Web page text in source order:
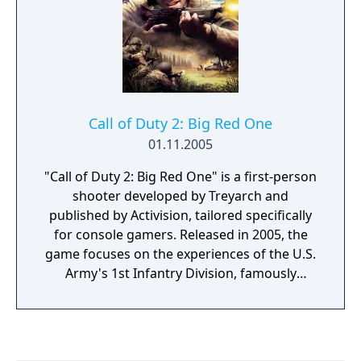
cooperative Nazi Zombies survival mode, in
which up to four players fight increasingly
difficult waves of undead while purchasing
weapons and unlocking new areas.
Call of Duty 2: Big Red One
01.11.2005
"Call of Duty 2: Big Red One" is a first-person
shooter developed by Treyarch and
published by Activision, tailored specifically
for console gamers. Released in 2005, the
game focuses on the experiences of the U.S.
Army's 1st Infantry Division, famously
War II. Players are thrust into a gripping